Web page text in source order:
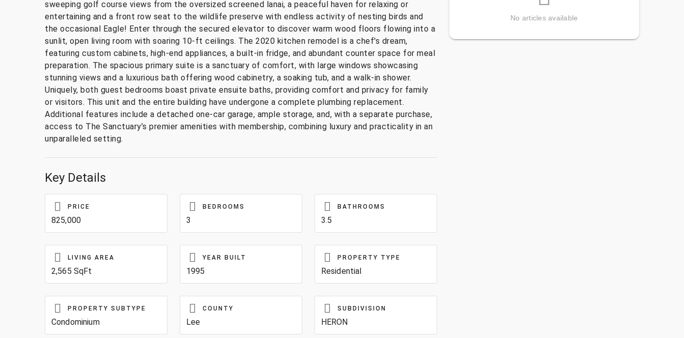
sweeping golf course views from the oversized screened lanai, a peaceful haven for relaxing or
entertaining and a front row seat to the wildlife preserve with endless activity of nesting birds and
the occasional Eagle! Enter through the secured elevator to discover warm wood floors flowing into a
sunlit, open living room with soaring 10-ft ceilings. The 2020 kitchen remodel is a chef's dream,
featuring custom cabinets, high-end appliances, a built-in fridge, and abundant counter space for meal
preparation. The spacious primary suite is a sanctuary of comfort, with large windows showcasing
stunning views and a luxurious bath offering wood cabinetry, a soaking tub, and a walk-in shower.
Uniquely, both guest bedrooms boast private ensuite baths, providing comfort and privacy for family
or visitors. This unit and the entire building have undergone a complete plumbing replacement.
Additional features include a detached one-car garage, ample storage, and, with a separate purchase,
access to The Sanctuary’s premier amenities with membership, combining luxury and practicality in an
unparalleled setting.
Key Details
PRICE
825,000
BEDROOMS
3
BATHROOMS
3.5
LIVING AREA
2,565 SqFt
YEAR BUILT
1995
PROPERTY TYPE
Residential
PROPERTY SUBTYPE
Condominium
COUNTY
Lee
SUBDIVISION
HERON
No articles available